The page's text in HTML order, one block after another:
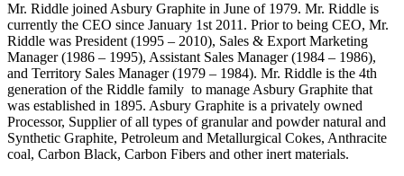
Mr. Riddle joined Asbury Graphite in June of 1979. Mr. Riddle is
currently the CEO since January 1st 2011. Prior to being CEO, Mr.
Riddle was President (1995 – 2010), Sales & Export Marketing
Manager (1986 – 1995), Assistant Sales Manager (1984 – 1986),
and Territory Sales Manager (1979 – 1984). Mr. Riddle is the 4th
generation of the Riddle family to manage Asbury Graphite that
was established in 1895. Asbury Graphite is a privately owned
Processor, Supplier of all types of granular and powder natural and
Synthetic Graphite, Petroleum and Metallurgical Cokes, Anthracite
coal, Carbon Black, Carbon Fibers and other inert materials.